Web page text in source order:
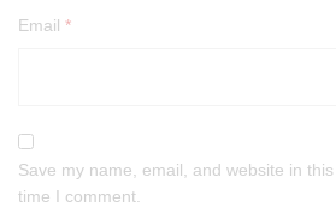
Email *
Save my name, email, and website in
time I comment.